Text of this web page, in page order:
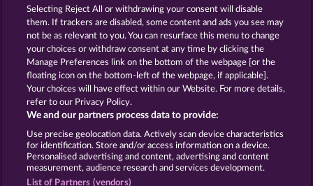
Termos e Condições
Declaração de Privacidade Marca
Empresa Perguntas frequentes
Enviar solicitação de cancelamento
Selecting Reject All or withdrawing your consent will disable
them. If trackers are disabled, some content and ads you see may
not be as relevant to you. You can resurface this menu to change
your choices or withdraw consent at any time by clicking the
Manage Preferences link on the bottom of the webpage [or the
floating icon on the bottom-left of the webpage, if applicable].
Your choices will have effect within our Website. For more details,
refer to our Privacy Policy.
We and our partners process data to provide:
Use precise geolocation data. Actively scan device characteristics
for identification. Store and/or access information on a device.
Personalised advertising and content, advertising and content
measurement, audience research and services development.
List of Partners (vendors)